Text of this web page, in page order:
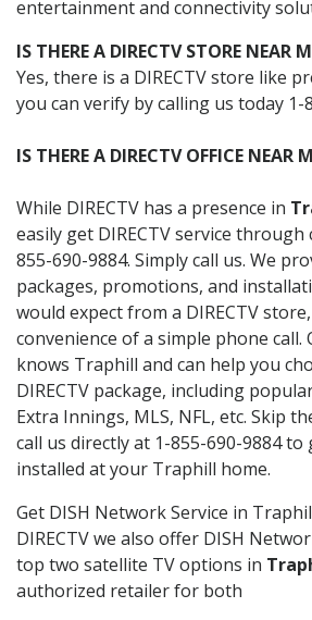
entertainment and connectivity
IS THERE A DIRECTV STORE NEAR
Yes, there is a DIRECTV store like
you can verify by calling us today 1-
IS THERE A DIRECTV OFFICE
While DIRECTV has a presence in
easily get DIRECTV service through
855-690-9884. Simply call us. We
packages, promotions, and
would expect from a DIRECTV
convenience of a simple phone call.
knows Traphill and can help you
DIRECTV package, including
Extra Innings, MLS, NFL, etc. Skip
call us directly at 1-855-690-9884 to
installed at your Traphill home.
Get DISH Network Service in
DIRECTV we also offer DISH
top two satellite TV options in
authorized retailer for both